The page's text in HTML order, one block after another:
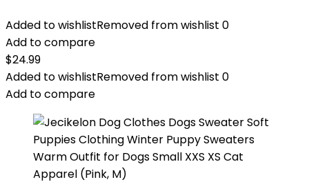
Added to wishlistRemoved from wishlist 0
Add to compare
$24.99
Added to wishlistRemoved from wishlist 0
Add to compare